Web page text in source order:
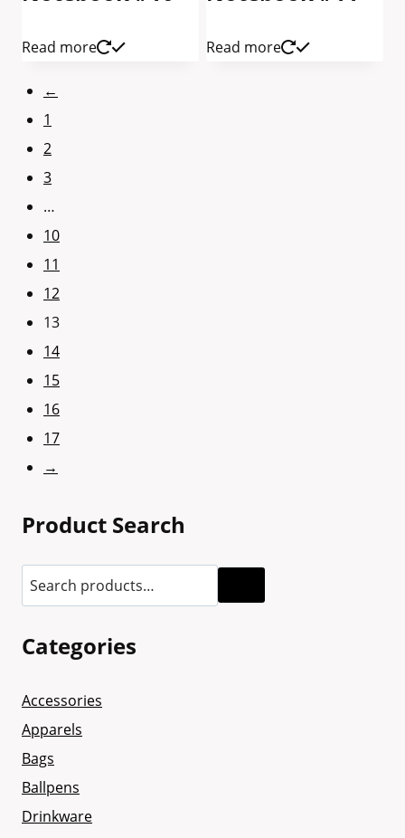
Read more Read more
←
1
2
3
…
10
11
12
13
14
15
16
17
→
Product Search
Categories
Accessories
Apparels
Bags
Ballpens
Drinkware